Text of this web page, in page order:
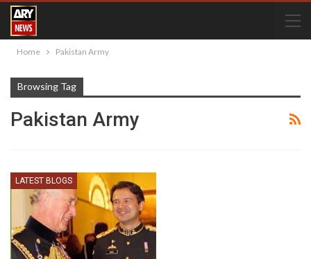
Home Pakistan Army
Browsing Tag
Pakistan Army
LATEST BLOGS